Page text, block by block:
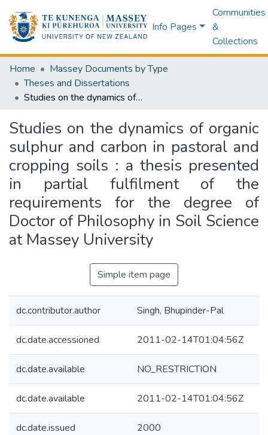
Info Pages
Communities
&
Collections
Home
Massey Documents by Type
Theses and Dissertations
Studies on the dynamics of organic sulphur and carbon in pastoral and cropping soils : a thesis presented in partial fulfilment of the requirements for the degree of Doctor of Philosophy in Soil Science at Massey University
Studies on the dynamics of organic
sulphur and carbon in pastoral and
cropping soils : a thesis presented
in partial fulfilment of the
requirements for the degree of
Doctor of Philosophy in Soil Science
at Massey University
Simple item page
dc.contributor.author Singh, Bhupinder-Pal
dc.date.accessioned 2011-02-14T01:04:56Z
dc.date.available NO_RESTRICTION
dc.date.available 2011-02-14T01:04:56Z
dc.date.issued 2000